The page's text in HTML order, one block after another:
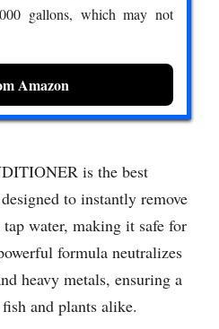
gallons, which may not
Amazon
is the best
to instantly remove
water, making it safe for
formula neutralizes
heavy metals, ensuring a
and plants alike.